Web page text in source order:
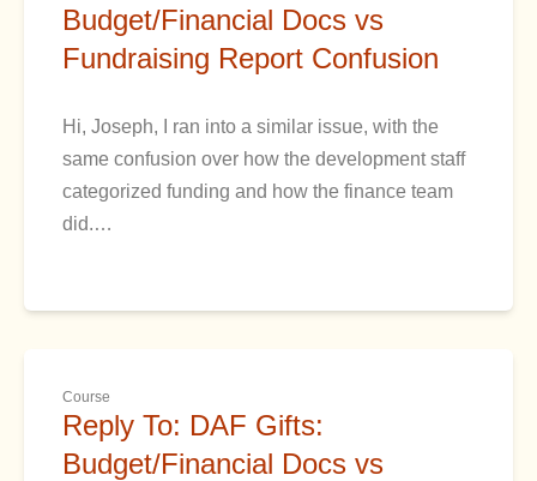
Budget/Financial Docs vs
Fundraising Report Confusion
Hi, Joseph, I ran into a similar issue, with the
same confusion over how the development staff
categorized funding and how the finance team
did.…
Course
Reply To: DAF Gifts:
Budget/Financial Docs vs